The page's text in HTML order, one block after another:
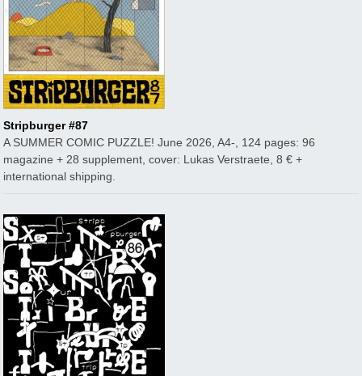
Stripburger #87
A SUMMER COMIC PUZZLE! June 2026, A4-, 124 pages: 96
magazine + 28 supplement, cover: Lukas Verstraete, 8 € +
international shipping.